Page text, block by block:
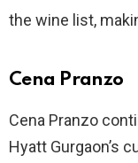
the wine list,
Cena Pranzo
Cena Pranzo
Hyatt Gurgaon’s